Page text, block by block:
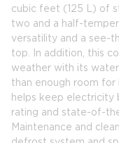
cubic feet (125 L) of
two and a half-
versatility and a see-
top. In addition, this
weather with its
than enough room
helps keep electricity
rating and state-of-
Maintenance and